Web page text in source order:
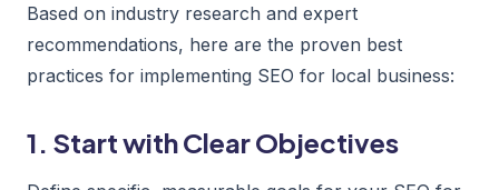
Based on industry research and expert
recommendations, here are the proven best
practices for implementing SEO for local business:
1. Start with Clear Objectives